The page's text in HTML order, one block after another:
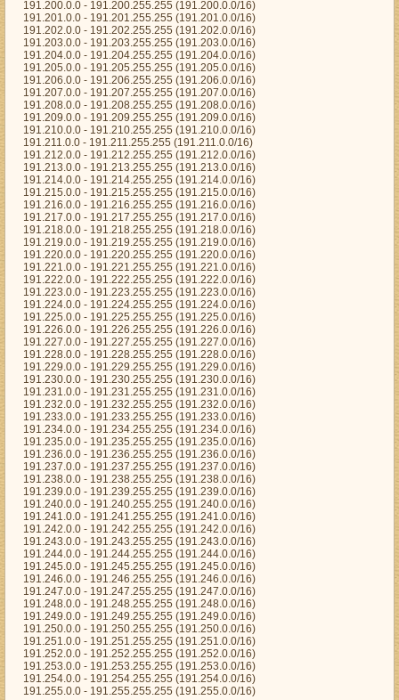
191.200.0.0 - 191.200.255.255 (191.200.0.0/16)
191.201.0.0 - 191.201.255.255 (191.201.0.0/16)
191.202.0.0 - 191.202.255.255 (191.202.0.0/16)
191.203.0.0 - 191.203.255.255 (191.203.0.0/16)
191.204.0.0 - 191.204.255.255 (191.204.0.0/16)
191.205.0.0 - 191.205.255.255 (191.205.0.0/16)
191.206.0.0 - 191.206.255.255 (191.206.0.0/16)
191.207.0.0 - 191.207.255.255 (191.207.0.0/16)
191.208.0.0 - 191.208.255.255 (191.208.0.0/16)
191.209.0.0 - 191.209.255.255 (191.209.0.0/16)
191.210.0.0 - 191.210.255.255 (191.210.0.0/16)
191.211.0.0 - 191.211.255.255 (191.211.0.0/16)
191.212.0.0 - 191.212.255.255 (191.212.0.0/16)
191.213.0.0 - 191.213.255.255 (191.213.0.0/16)
191.214.0.0 - 191.214.255.255 (191.214.0.0/16)
191.215.0.0 - 191.215.255.255 (191.215.0.0/16)
191.216.0.0 - 191.216.255.255 (191.216.0.0/16)
191.217.0.0 - 191.217.255.255 (191.217.0.0/16)
191.218.0.0 - 191.218.255.255 (191.218.0.0/16)
191.219.0.0 - 191.219.255.255 (191.219.0.0/16)
191.220.0.0 - 191.220.255.255 (191.220.0.0/16)
191.221.0.0 - 191.221.255.255 (191.221.0.0/16)
191.222.0.0 - 191.222.255.255 (191.222.0.0/16)
191.223.0.0 - 191.223.255.255 (191.223.0.0/16)
191.224.0.0 - 191.224.255.255 (191.224.0.0/16)
191.225.0.0 - 191.225.255.255 (191.225.0.0/16)
191.226.0.0 - 191.226.255.255 (191.226.0.0/16)
191.227.0.0 - 191.227.255.255 (191.227.0.0/16)
191.228.0.0 - 191.228.255.255 (191.228.0.0/16)
191.229.0.0 - 191.229.255.255 (191.229.0.0/16)
191.230.0.0 - 191.230.255.255 (191.230.0.0/16)
191.231.0.0 - 191.231.255.255 (191.231.0.0/16)
191.232.0.0 - 191.232.255.255 (191.232.0.0/16)
191.233.0.0 - 191.233.255.255 (191.233.0.0/16)
191.234.0.0 - 191.234.255.255 (191.234.0.0/16)
191.235.0.0 - 191.235.255.255 (191.235.0.0/16)
191.236.0.0 - 191.236.255.255 (191.236.0.0/16)
191.237.0.0 - 191.237.255.255 (191.237.0.0/16)
191.238.0.0 - 191.238.255.255 (191.238.0.0/16)
191.239.0.0 - 191.239.255.255 (191.239.0.0/16)
191.240.0.0 - 191.240.255.255 (191.240.0.0/16)
191.241.0.0 - 191.241.255.255 (191.241.0.0/16)
191.242.0.0 - 191.242.255.255 (191.242.0.0/16)
191.243.0.0 - 191.243.255.255 (191.243.0.0/16)
191.244.0.0 - 191.244.255.255 (191.244.0.0/16)
191.245.0.0 - 191.245.255.255 (191.245.0.0/16)
191.246.0.0 - 191.246.255.255 (191.246.0.0/16)
191.247.0.0 - 191.247.255.255 (191.247.0.0/16)
191.248.0.0 - 191.248.255.255 (191.248.0.0/16)
191.249.0.0 - 191.249.255.255 (191.249.0.0/16)
191.250.0.0 - 191.250.255.255 (191.250.0.0/16)
191.251.0.0 - 191.251.255.255 (191.251.0.0/16)
191.252.0.0 - 191.252.255.255 (191.252.0.0/16)
191.253.0.0 - 191.253.255.255 (191.253.0.0/16)
191.254.0.0 - 191.254.255.255 (191.254.0.0/16)
191.255.0.0 - 191.255.255.255 (191.255.0.0/16)